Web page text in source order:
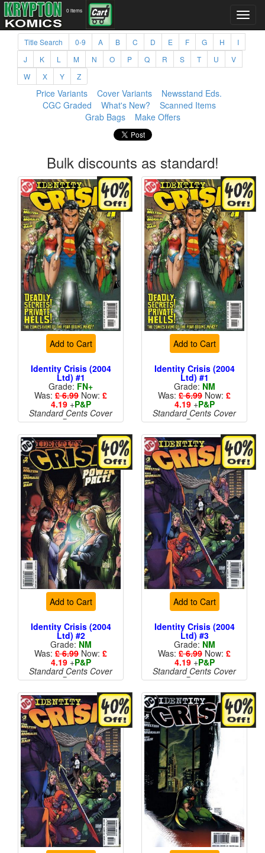
0 items
Title Search 0-9 A B C D E F G H
I
J
K L M N O P Q R S T U
V
W
X Y Z
Price Variants Cover Variants
Newsstand Eds.
CGC Graded
What's New?
Scanned Items
Grab Bags
Make Offers
Bulk discounts as standard!
Add to Cart
Identity Crisis (2004
Ltd) #1
Grade: FN+
Was: £ 6.99 Now: £
4.19+P&P
Standard Cents Cover
Price
Add to Cart
Identity Crisis (2004
Ltd) #1
Grade: NM
Was: £ 6.99 Now: £
4.19+P&P
Standard Cents Cover
Price
Add to Cart
Identity Crisis (2004
Ltd) #2
Grade: NM
Was: £ 6.99 Now: £
4.19+P&P
Standard Cents Cover
Price
Add to Cart
Identity Crisis (2004
Ltd) #3
Grade: NM
Was: £ 6.99 Now: £
4.19+P&P
Standard Cents Cover
Price